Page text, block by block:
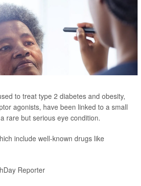
to treat type 2 diabetes and obesity,
agonists, have been linked to a small
rare but serious eye condition.
include well-known drugs like
Reporter